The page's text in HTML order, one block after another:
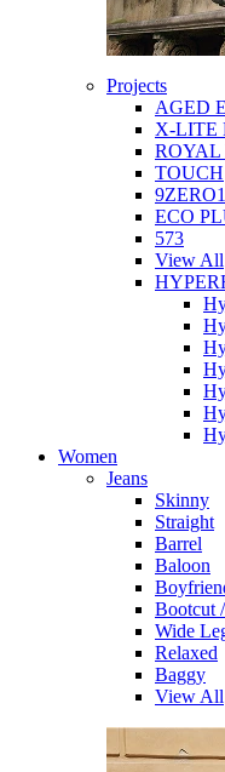
Projects
AGED
X-LITE
ROYAL
TOUCH
9ZERO1
ECO
573
View All
Women
Jeans
Skinny
Straight
Barrel
Baloon
Bootcut
Wide
Relaxed
Baggy
View All